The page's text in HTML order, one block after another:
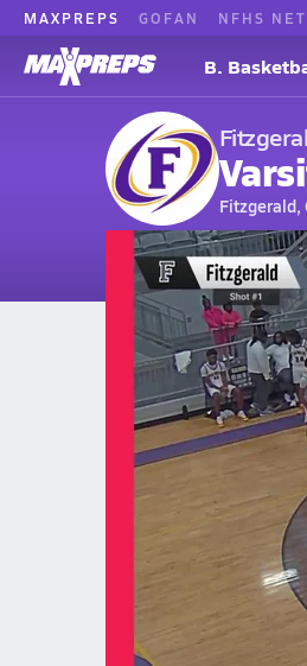
MAXPREPS GOFAN NFHS
B.
Fitzgerald,
2026-27 V.
Basketball GA
Fitzgerald
All Seasons
Mar 1, 2026 • 1.9k
02/28 Highlights
Boys varsity
Full Game Replay